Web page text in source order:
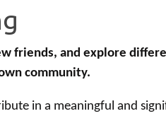
friends, and explore
community.
in a meaningful and